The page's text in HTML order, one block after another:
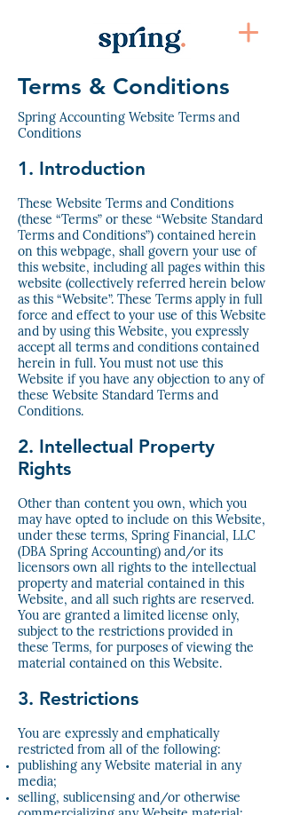
Terms & Conditions
Spring Accounting Website Terms and
Conditions
1. Introduction
These Website Terms and Conditions
(these “Terms” or these “Website Standard
Terms and Conditions”) contained herein
on this webpage, shall govern your use of
this website, including all pages within this
website (collectively referred herein below
as this “Website”. These Terms apply in full
force and effect to your use of this Website
and by using this Website, you expressly
accept all terms and conditions contained
herein in full. You must not use this
Website if you have any objection to any of
these Website Standard Terms and
Conditions.
2. Intellectual Property
Rights
Other than content you own, which you
may have opted to include on this Website,
under these terms, Spring Financial, LLC
(DBA Spring Accounting) and/or its
licensors own all rights to the intellectual
property and material contained in this
Website, and all such rights are reserved.
You are granted a limited license only,
subject to the restrictions provided in
these Terms, for purposes of viewing the
material contained on this Website.
3. Restrictions
You are expressly and emphatically
restricted from all of the following:
publishing any Website material in any
media;
selling, sublicensing and/or otherwise